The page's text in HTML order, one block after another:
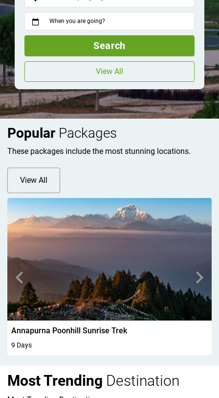
When you are going?
Search
View All
Popular Packages
These packages include the most stunning locations.
View All
Walking In Kandersteg 6Days
6 Days
Most Trending Destination